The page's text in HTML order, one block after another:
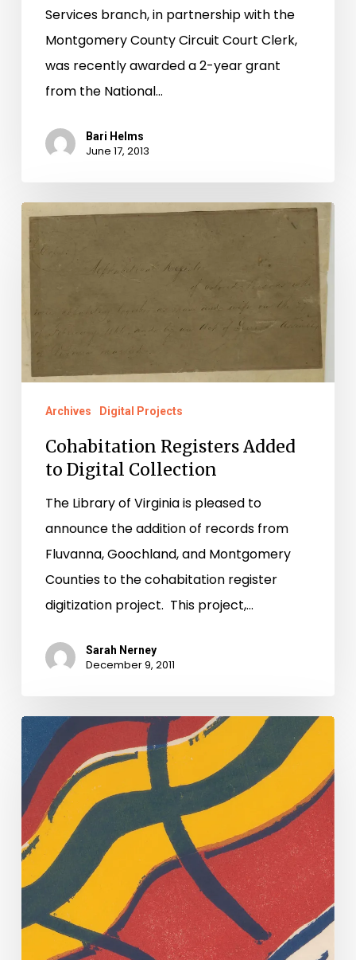
Services branch, in partnership with the
Montgomery County Circuit Court Clerk,
was recently awarded a 2-year grant
from the National…
Bari Helms
June 17, 2013
Cohabitation
Registers
Added
to
Digital
Collection
Archives Digital Projects
Cohabitation Registers Added
to Digital Collection
The Library of Virginia is pleased to
announce the addition of records from
Fluvanna, Goochland, and Montgomery
Counties to the cohabitation register
digitization project. This project,…
Sarah Nerney
December 9, 2011
See
Montgomery
County’s
Cohabitation
Register
Conserved!